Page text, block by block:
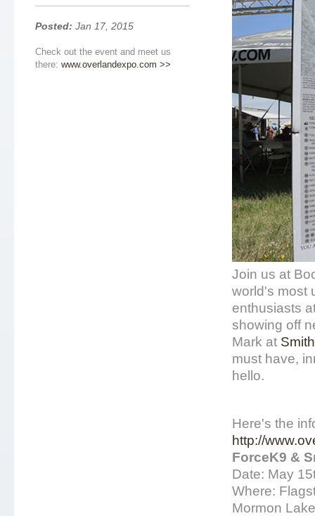
Posted: Jan 17, 2015
Check out the event and meet us
there: www.overlandexpo.com >>
Join us at
world's most
enthusiasts
showing off
Mark at
must have,
hello.
Here's the
http://
ForceK9 &
Date: May
Where:
Mormon